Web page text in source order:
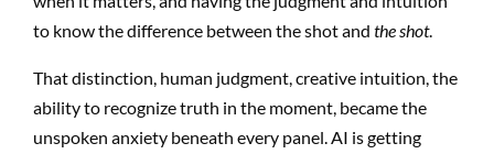
to know the difference between the shot and the shot.
That distinction, human judgment, creative intuition, the
ability to recognize truth in the moment, became the
unspoken anxiety beneath every panel. AI is getting